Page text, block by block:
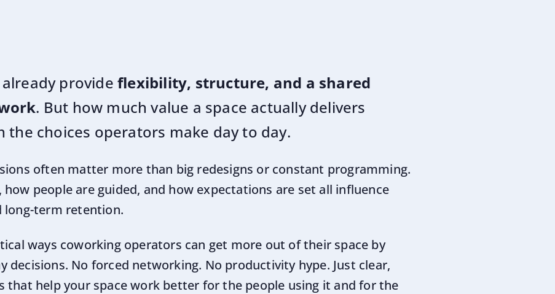
provide flexibility, structure, and a shared
. But how much value a space actually delivers
the choices operators make day to day.
often matter more than big redesigns or constant programming.
how people are guided, and how expectations are set all influence
long-term retention.
ways coworking operators can get more out of their space by
decisions. No forced networking. No productivity hype. Just clear,
that help your space work better for the people using it and for the